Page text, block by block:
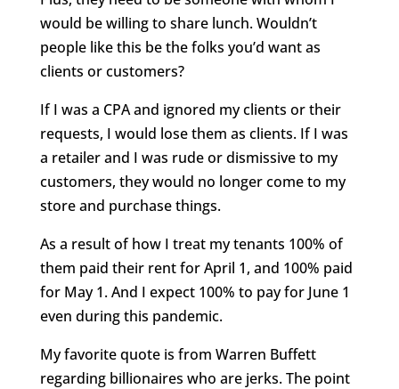
would be willing to share lunch. Wouldn’t
people like this be the folks you’d want as
clients or customers?
If I was a CPA and ignored my clients or their
requests, I would lose them as clients. If I was
a retailer and I was rude or dismissive to my
customers, they would no longer come to my
store and purchase things.
As a result of how I treat my tenants 100% of
them paid their rent for April 1, and 100% paid
for May 1. And I expect 100% to pay for June 1
even during this pandemic.
My favorite quote is from Warren Buffett
regarding billionaires who are jerks. The point